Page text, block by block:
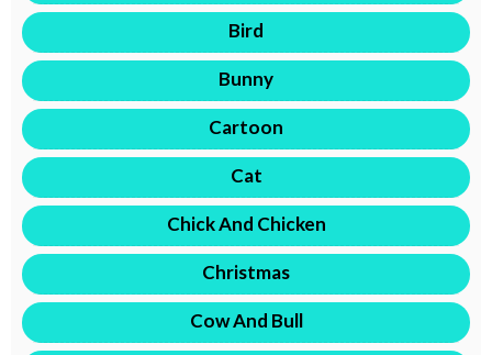
Bird
Bunny
Cartoon
Cat
Chick And Chicken
Christmas
Cow And Bull